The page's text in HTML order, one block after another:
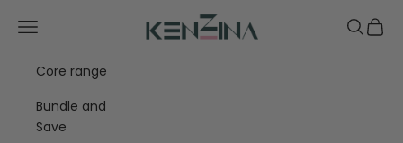
Kenzina
Navigation menu Search
Cart
Core range
Bundle and
Save